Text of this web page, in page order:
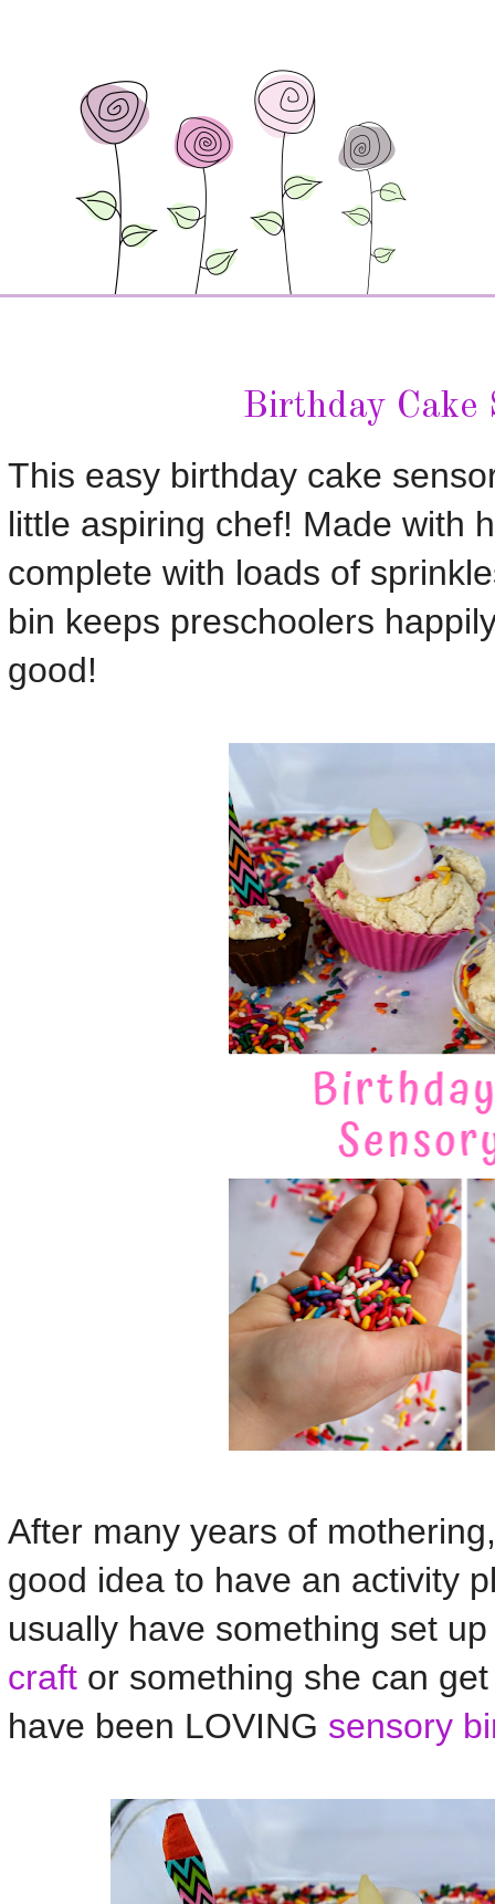
Birthday Cake
This easy birthday cake
little aspiring chef! Made with
complete with loads of
bin keeps preschoolers
good!
After many years of
good idea to have an activity
usually have something set
craft or something she can
have been LOVING sensory